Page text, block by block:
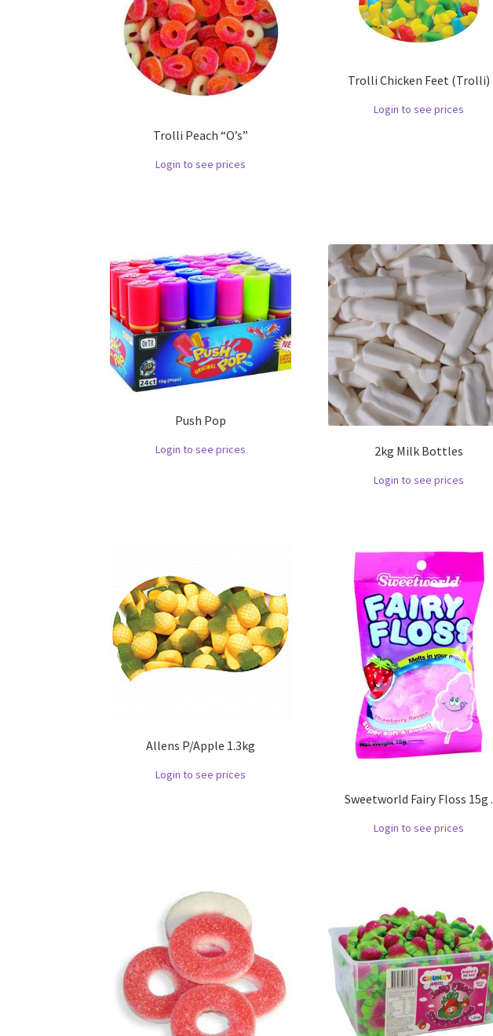
Trolli Peach “O’s”
Login to see prices
Trolli Chicken Feet (Trolli)
Login to see prices
Push Pop
Login to see prices 2kg Milk Bottles
Login to see prices
Allens P/Apple 1.3kg
Login to see prices
Sweetworld Fairy Floss 15g .
Login to see prices